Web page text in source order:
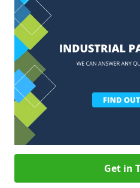
Get in